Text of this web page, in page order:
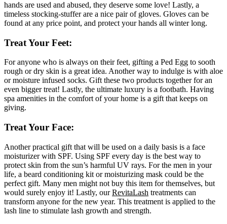
hands are used and abused, they deserve some love! Lastly, a
timeless stocking-stuffer are a nice pair of gloves. Gloves can be
found at any price point, and protect your hands all winter long.
Treat Your Feet:
For anyone who is always on their feet, gifting a Ped Egg to sooth
rough or dry skin is a great idea. Another way to indulge is with aloe
or moisture infused socks. Gift these two products together for an
even bigger treat! Lastly, the ultimate luxury is a footbath. Having
spa amenities in the comfort of your home is a gift that keeps on
giving.
Treat Your Face:
Another practical gift that will be used on a daily basis is a face
moisturizer with SPF. Using SPF every day is the best way to
protect skin from the sun’s harmful UV rays. For the men in your
life, a beard conditioning kit or moisturizing mask could be the
perfect gift. Many men might not buy this item for themselves, but
would surely enjoy it! Lastly, ourRevitaLash treatments can
transform anyone for the new year. This treatment is applied to the
lash line to stimulate lash growth and strength.